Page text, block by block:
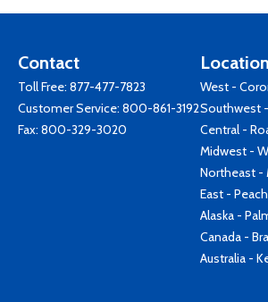
Contact
Toll Free: 877-477-7823
Customer Service: 800-861-3192
Fax: 800-329-3020
West -
Southwest
Central -
Midwest -
Northeast -
East -
Alaska -
Canada -
Australia -